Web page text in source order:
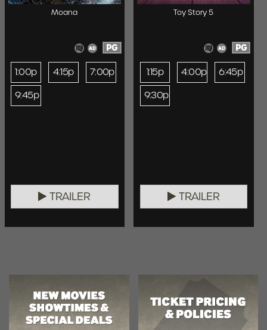
Moana
PG
1:00p 4:15p
7:00p
9:45p
TRAILER
Toy Story 5
PG
1:15p 4:00p
6:45p
9:30p
TRAILER